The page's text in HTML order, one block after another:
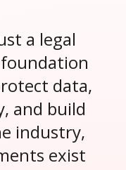
a legal
data,
and build
industry,
exist